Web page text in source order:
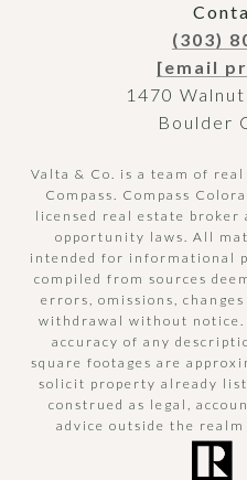
(303)
[email
1470
Boulder
Valta & Co. is a team of
Compass. Compass
licensed real estate broker
opportunity laws. All
intended for informational
compiled from sources
errors, omissions,
withdrawal without notice.
accuracy of any
square footages are
solicit property already
construed as legal,
advice outside the